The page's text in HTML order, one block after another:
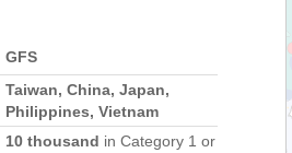
GFS
Taiwan, China, Japan,
Philippines, Vietnam
10 thousand in Category 1 or